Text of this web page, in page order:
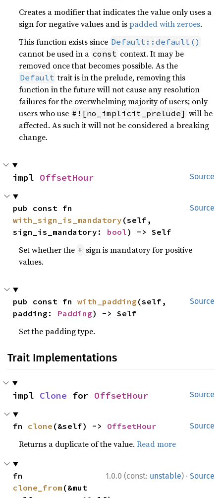
Creates a modifier that indicates the value only uses a
sign for negative values and ispadded with zeroes.
This function exists since Default::default()
cannot be used in a const context. It may be
removed once that becomes possible. As the
Default trait is in the prelude, removing this
function in the future will not cause any resolution
failures for the overwhelming majority of users; only
users who use #![no_implicit_prelude] will be
affected. As such it will not be considered a breaking
change.
Source
impl OffsetHour
Source
with_sign_is_mandatory (self,
sign_is_mandatory: bool) -> Self
Set whether the + sign is mandatory for positive
values.
Source
pub const fn with_padding (self,
padding: Padding) -> Self
Set the padding type.
Trait Implementations
Source
impl Clone for OffsetHour
Source
fn clone (&self) -> OffsetHour
Returns a duplicate of the value.Read more
1.0.0 (const: unstable) · Source
clone_from (&mut